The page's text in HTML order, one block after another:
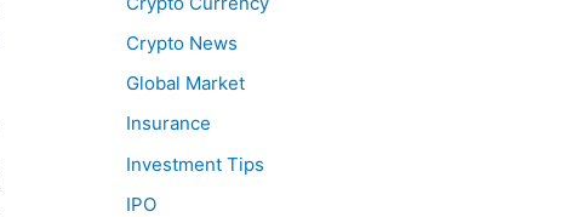
Crypto News
Global Market
Insurance
Investment Tips
IPO